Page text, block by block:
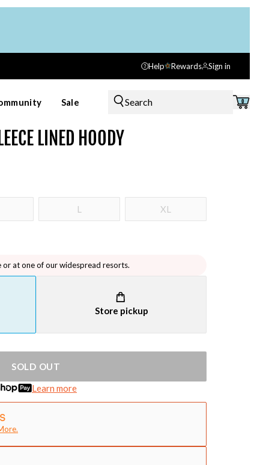
Help Rewards Sign in
Sale Search 0
LINED HOODY
L XL
or at one of our widespread resorts.
Store pickup
SOLD OUT
Learn more